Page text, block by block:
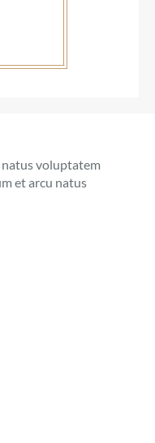
natus voluptatem
et arcu natus